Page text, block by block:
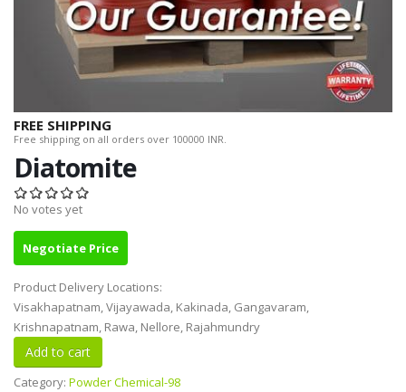
FREE SHIPPING
Free shipping on all orders over 100000 INR.
Diatomite
No votes yet
Negotiate Price
Product Delivery Locations:
Visakhapatnam, Vijayawada, Kakinada, Gangavaram,
Krishnapatnam, Rawa, Nellore, Rajahmundry
Category: Powder Chemical-98